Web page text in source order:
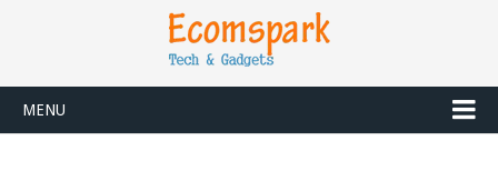
MENU